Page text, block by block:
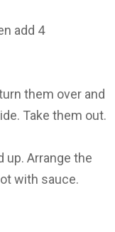
add 4
them over and
Take them out.
up. Arrange the
with sauce.